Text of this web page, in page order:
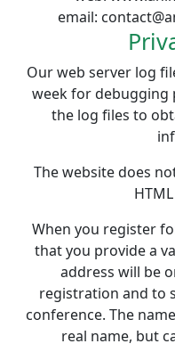
email: contact@
Our web server log
week for debugging
the log files to
The website does
When you register
that you provide a
address will be
registration and to
conference. The
real name, but